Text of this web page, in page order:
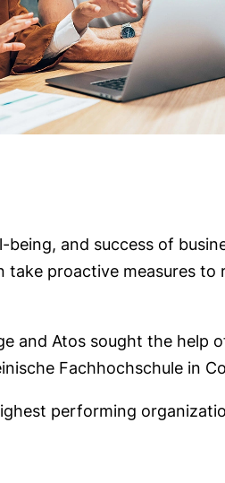
and success of
proactive measures to
and Atos sought the help
Fachhochschule in
performing